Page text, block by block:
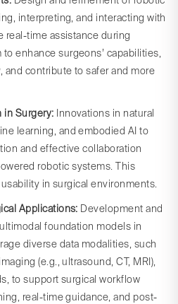
interpreting, and interacting with
real-time assistance during
enhance surgeons’ capabilities,
and contribute to safer and more
in Surgery: Innovations in natural
learning, and embodied AI to
and effective collaboration
robotic systems. This
in surgical environments.
Applications: Development and
foundation models in
diverse data modalities, such
(e.g., ultrasound, CT, MRI),
to support surgical workflow
real-time guidance, and post-